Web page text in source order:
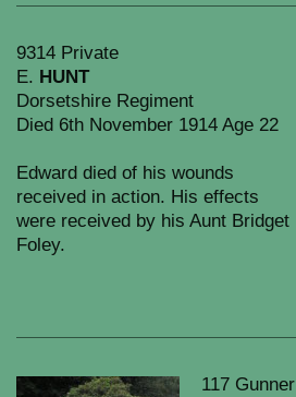
9314 Private
E. HUNT
Dorsetshire Regiment
Died 6th November 1914 Age 22
Edward died of his wounds
received in action. His effects
were received by his Aunt Bridget
Foley.
117 Gunner